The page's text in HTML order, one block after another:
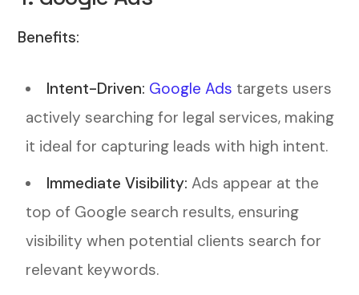
Benefits:
Intent-Driven: Google Ads targets users
actively searching for legal services, making
it ideal for capturing leads with high intent.
Immediate Visibility: Ads appear at the
top of Google search results, ensuring
visibility when potential clients search for
relevant keywords.